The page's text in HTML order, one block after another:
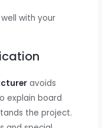
with your
avoids
explain board
the project.